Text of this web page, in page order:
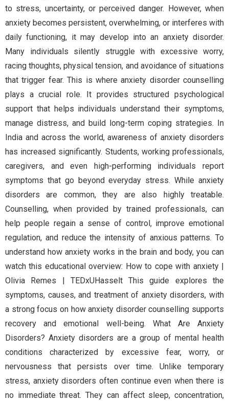
to stress, uncertainty, or perceived danger. However, when
anxiety becomes persistent, overwhelming, or interferes with
daily functioning, it may develop into an anxiety disorder.
Many individuals silently struggle with excessive worry,
racing thoughts, physical tension, and avoidance of situations
that trigger fear. This is where anxiety disorder counselling
plays a crucial role. It provides structured psychological
support that helps individuals understand their symptoms,
manage distress, and build long-term coping strategies. In
India and across the world, awareness of anxiety disorders
has increased significantly. Students, working professionals,
caregivers, and even high-performing individuals report
symptoms that go beyond everyday stress. While anxiety
disorders are common, they are also highly treatable.
Counselling, when provided by trained professionals, can
help people regain a sense of control, improve emotional
regulation, and reduce the intensity of anxious patterns. To
understand how anxiety works in the brain and body, you can
watch this educational overview: How to cope with anxiety |
Olivia Remes | TEDxUHasselt This guide explores the
symptoms, causes, and treatment of anxiety disorders, with
a strong focus on how anxiety disorder counselling supports
recovery and emotional well-being. What Are Anxiety
Disorders? Anxiety disorders are a group of mental health
conditions characterized by excessive fear, worry, or
nervousness that persists over time. Unlike temporary
stress, anxiety disorders often continue even when there is
no immediate threat. They can affect sleep, concentration,